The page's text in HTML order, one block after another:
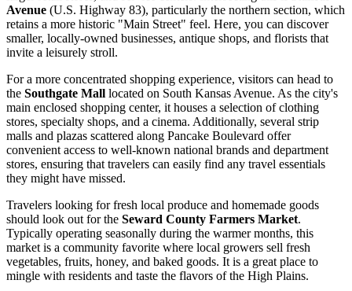
Avenue (U.S. Highway 83), particularly the northern section, which
retains a more historic "Main Street" feel. Here, you can discover
smaller, locally-owned businesses, antique shops, and florists that
invite a leisurely stroll.
For a more concentrated shopping experience, visitors can head to
the Southgate Mall located on South Kansas Avenue. As the city's
main enclosed shopping center, it houses a selection of clothing
stores, specialty shops, and a cinema. Additionally, several strip
malls and plazas scattered along Pancake Boulevard offer
convenient access to well-known national brands and department
stores, ensuring that travelers can easily find any travel essentials
they might have missed.
Travelers looking for fresh local produce and homemade goods
should look out for the Seward County Farmers Market.
Typically operating seasonally during the warmer months, this
market is a community favorite where local growers sell fresh
vegetables, fruits, honey, and baked goods. It is a great place to
mingle with residents and taste the flavors of the High Plains.